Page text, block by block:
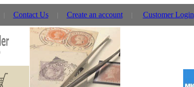
Contact Us Create an account Customer Login